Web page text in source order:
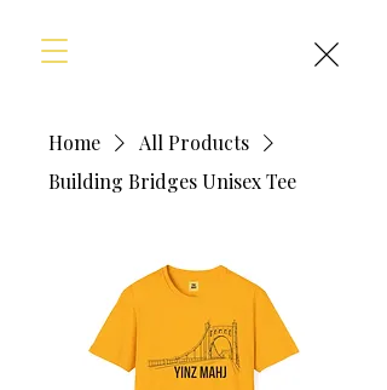
Home
All Products
Building Bridges Unisex Tee